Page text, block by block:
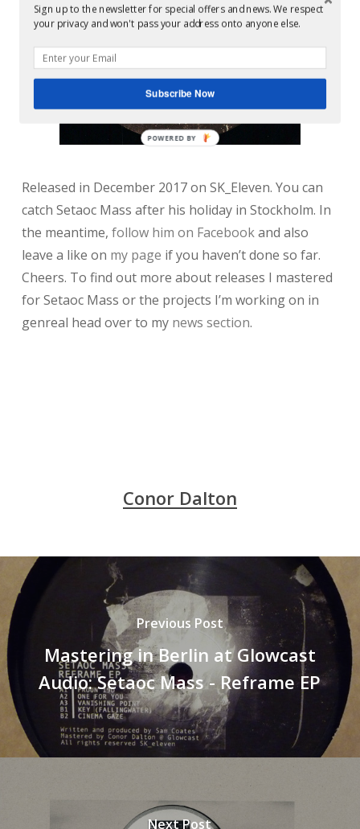
Released in December 2017 on SK_Eleven. You can
catch Setaoc Mass after his holiday in Stockholm. In
the meantime, follow him on Facebookand also
leave a like on my page if you haven’t done so far.
Cheers. To find out more about releases I mastered
for Setaoc Mass or the projects I’m working on in
genreal head over to my news section.
Conor Dalton
Previous Post
Mastering in Berlin at Glowcast
Audio: Setaoc Mass - Reframe EP
Next Post
Sign up to the newsletter for special offers and news. We respect
your privacy and won't pass your address onto anyone else.
Subscribe Now
POWERED BY